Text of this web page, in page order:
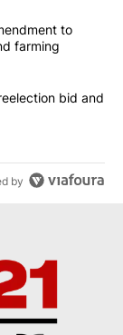
articles in the last
to
farming
losesbid and
by